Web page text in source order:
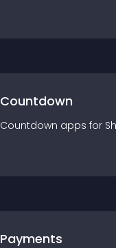
Countdown
Countdown apps for
Payments